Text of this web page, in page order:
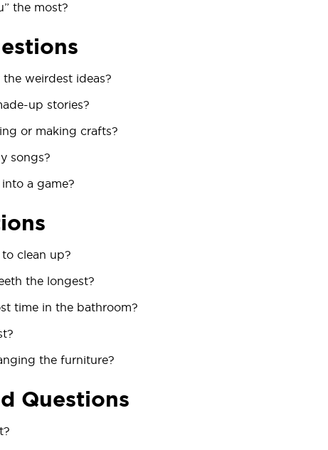
the most?
weirdest ideas?
up stories?
or making crafts?
songs?
a game?
clean up?
the longest?
time in the bathroom?
the furniture?
Questions